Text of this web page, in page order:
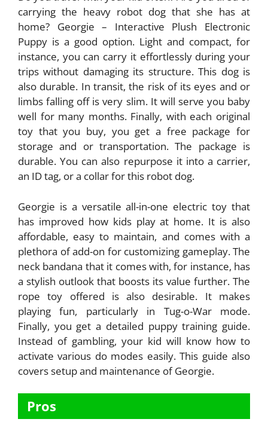
carrying the heavy robot dog that she has at
home? Georgie – Interactive Plush Electronic
Puppy is a good option. Light and compact, for
instance, you can carry it effortlessly during your
trips without damaging its structure. This dog is
also durable. In transit, the risk of its eyes and or
limbs falling off is very slim. It will serve you baby
well for many months. Finally, with each original
toy that you buy, you get a free package for
storage and or transportation. The package is
durable. You can also repurpose it into a carrier,
an ID tag, or a collar for this robot dog.
Georgie is a versatile all-in-one electric toy that
has improved how kids play at home. It is also
affordable, easy to maintain, and comes with a
plethora of add-on for customizing gameplay. The
neck bandana that it comes with, for instance, has
a stylish outlook that boosts its value further. The
rope toy offered is also desirable. It makes
playing fun, particularly in Tug-o-War mode.
Finally, you get a detailed puppy training guide.
Instead of gambling, your kid will know how to
activate various do modes easily. This guide also
covers setup and maintenance of Georgie.
Pros